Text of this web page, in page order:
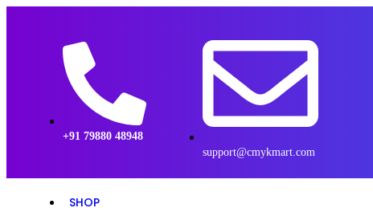
+91 79880 48948
support@cmykmart.com
SHOP